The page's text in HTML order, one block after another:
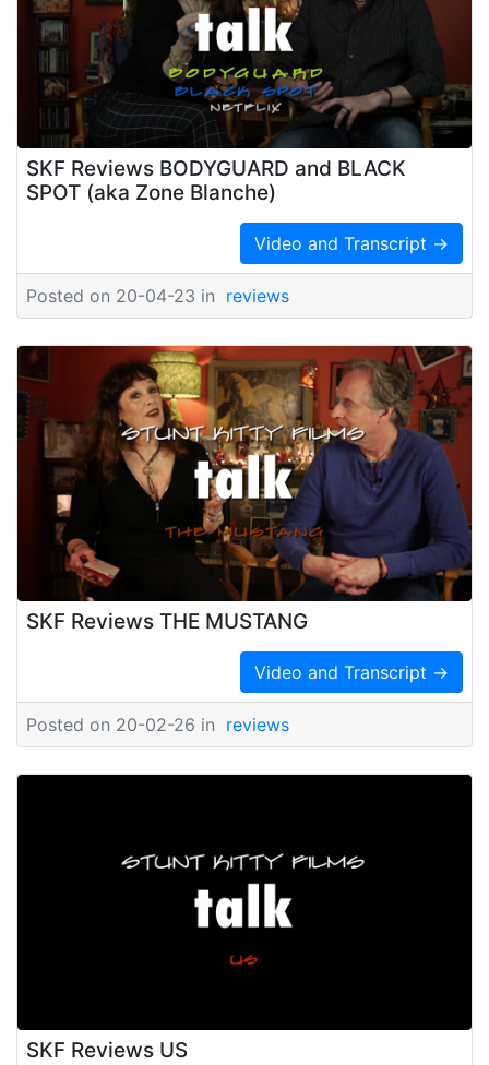
SKF Reviews BODYGUARD and BLACK
SPOT (aka Zone Blanche)
Video and Transcript →
Posted on 20-04-23 in reviews
SKF Reviews THE MUSTANG
Video and Transcript →
Posted on 20-02-26 in reviews
SKF Reviews US